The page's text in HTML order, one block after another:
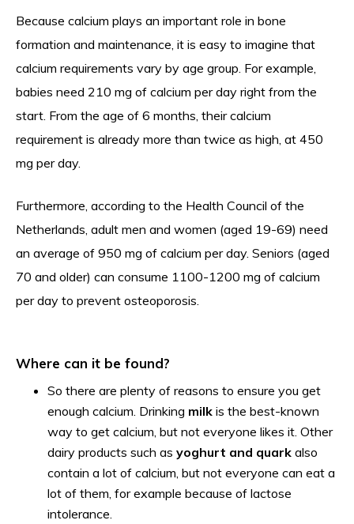
Because calcium plays an important role in bone
formation and maintenance, it is easy to imagine that
calcium requirements vary by age group. For example,
babies need 210 mg of calcium per day right from the
start. From the age of 6 months, their calcium
requirement is already more than twice as high, at 450
mg per day.
Furthermore, according to the Health Council of the
Netherlands, adult men and women (aged 19-69) need
an average of 950 mg of calcium per day. Seniors (aged
70 and older) can consume 1100-1200 mg of calcium
per day to prevent osteoporosis.
Where can it be found?
So there are plenty of reasons to ensure you get
enough calcium. Drinking milk is the best-known
way to get calcium, but not everyone likes it. Other
dairy products such as yoghurt and quark also
contain a lot of calcium, but not everyone can eat a
lot of them, for example because of lactose
intolerance.